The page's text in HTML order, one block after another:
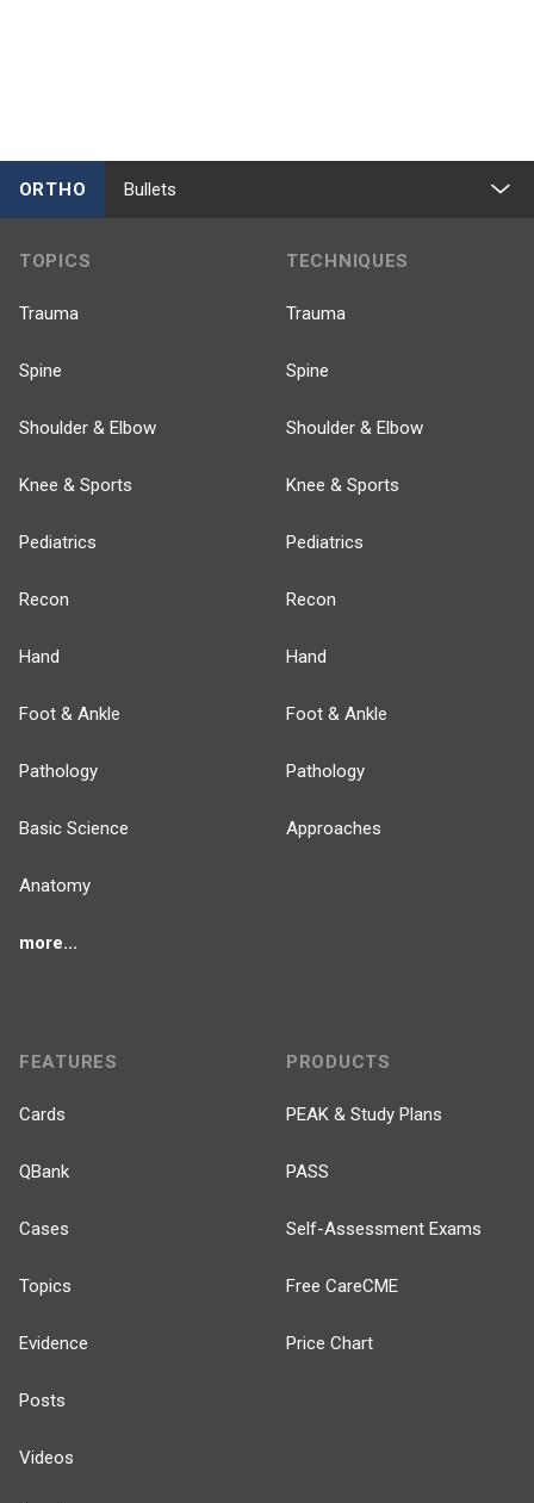
ORTHO Bullets
TOPICS
Trauma
Spine
Shoulder & Elbow
Knee & Sports
Pediatrics
Recon
Hand
Foot & Ankle
Pathology
Basic Science
Anatomy
more...
TECHNIQUES
Trauma
Spine
Shoulder & Elbow
Knee & Sports
Pediatrics
Recon
Hand
Foot & Ankle
Pathology
Approaches
FEATURES
Cards
QBank
Cases
Topics
Evidence
Posts
Videos
PRODUCTS
PEAK & Study Plans
PASS
Self-Assessment Exams
Free CareCME
Price Chart